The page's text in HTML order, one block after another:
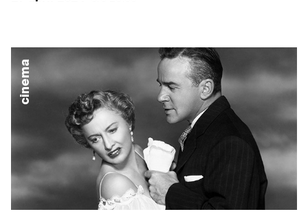
cinema